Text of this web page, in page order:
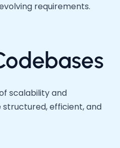
requirements.
scalability and
structured, efficient, and